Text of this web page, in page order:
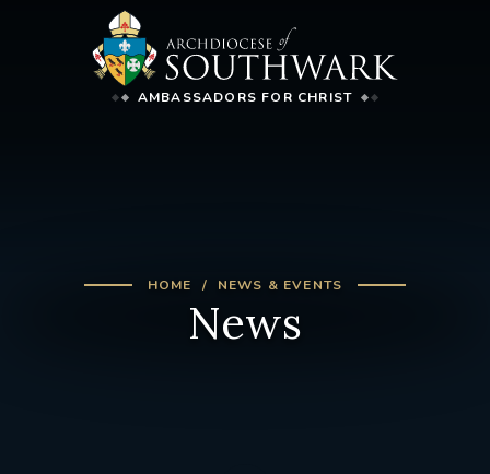
AMBASSADORS FOR CHRIST
HOME NEWS & EVENTS
News